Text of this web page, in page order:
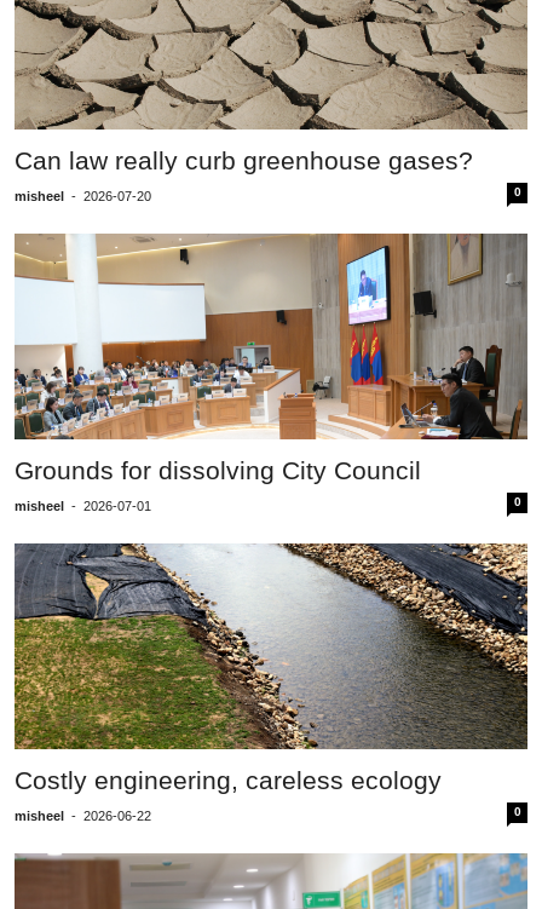
Can law really curb greenhouse gases?
misheel - 2026-07-20 0
Grounds for dissolving City Council
misheel - 2026-07-01 0
Costly engineering, careless ecology
misheel - 2026-06-22 0